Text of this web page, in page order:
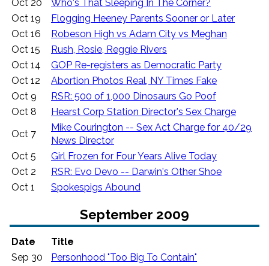
Oct 20
Who's That Sleeping In The Corner?
Oct 19
Flogging Heeney Parents Sooner or Later
Oct 16
Robeson High vs Adam City vs Meghan
Oct 15
Rush, Rosie, Reggie Rivers
Oct 14
GOP Re-registers as Democratic Party
Oct 12
Abortion Photos Real, NY Times Fake
Oct 9
RSR: 500 of 1,000 Dinosaurs Go Poof
Oct 8
Hearst Corp Station Director's Sex Charge
Oct 7
Mike Courington -- Sex Act Charge for 40/29
News Director
Oct 5
Girl Frozen for Four Years Alive Today
Oct 2
RSR: Evo Devo -- Darwin's Other Shoe
Oct 1
Spokespigs Abound
September 2009
Date
Title
Sep 30
Personhood "Too Big To Contain"